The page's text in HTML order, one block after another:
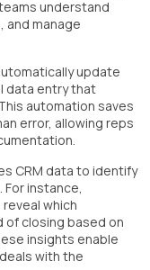
understand
and manage
update
data entry that
automation saves
error, allowing reps
CRM data to identify
instance,
which
of closing based on
insights enable
with the